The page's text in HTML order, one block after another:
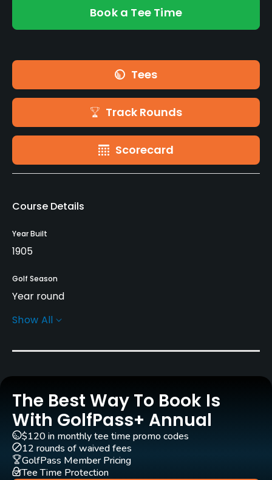
Book a Tee Time
Tees
Track Rounds
Scorecard
Course Details
Year Built
1905
Golf Season
Year round
Architect
Carts
Yes
Pull-carts
Yes
Show All
The Best Way To Book Is
With GolfPass+ Annual
$120 in monthly tee time promo codes
12 rounds of waived fees
GolfPass Member Pricing
Tee Time Protection